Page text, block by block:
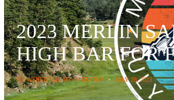
2023 MERLIN
HIGH BAR FOR
BY WEBSITE ADMINISTRATOR • JULY 28, 2023